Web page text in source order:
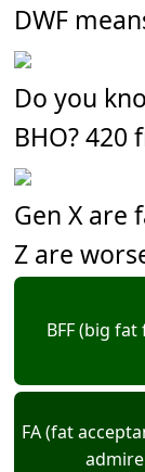
DWF
Do you
BHO? 420
Gen X are
Z are
BFF (big
FA (fat